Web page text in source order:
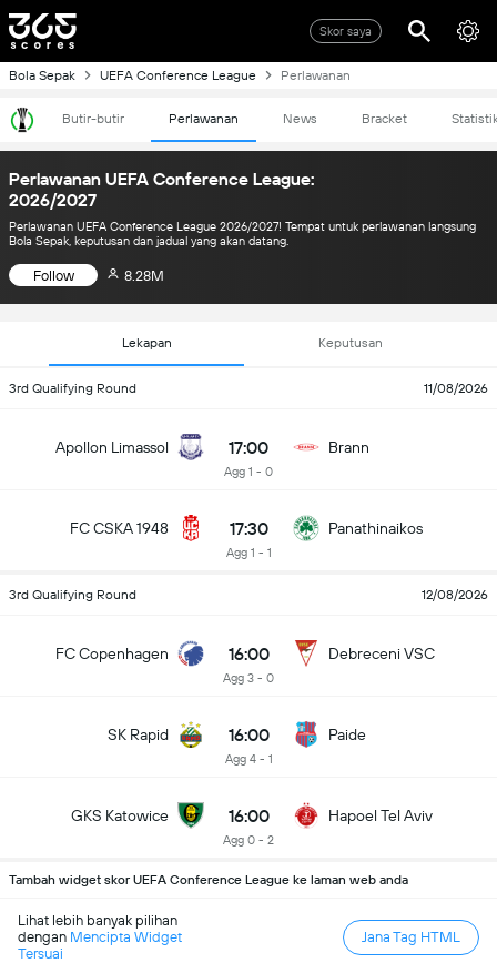
Skor saya
Bola Sepak UEFA Conference League Perlawanan
Butir-butir Perlawanan News Bracket
Perlawanan UEFA Conference League:
2026/2027
Perlawanan UEFA Conference League 2026/2027! Tempat untuk perlawanan langsung
Bola Sepak, keputusan dan jadual yang akan datang.
Follow 8.28M
Lekapan Keputusan
3rd Qualifying Round 11/08/2026
Apollon Limassol 17:00
Agg 1 - 0
Brann
FC CSKA 1948 17:30
Agg 1 - 1
Panathinaikos
3rd Qualifying Round 12/08/2026
FC Copenhagen 16:00
Agg 3 - 0
Debreceni VSC
SK Rapid 16:00
Agg 4 - 1
Paide
GKS Katowice 16:00
Agg 0 - 2
Hapoel Tel Aviv
Tambah widget skor UEFA Conference League ke laman web anda
Lihat lebih banyak pilihan
dengan Mencipta Widget
Tersuai
Jana Tag HTML